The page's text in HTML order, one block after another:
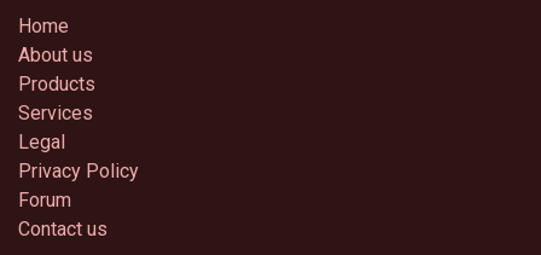
Home
About us
Products
Services
Legal
Privacy Policy
Forum
Contact us